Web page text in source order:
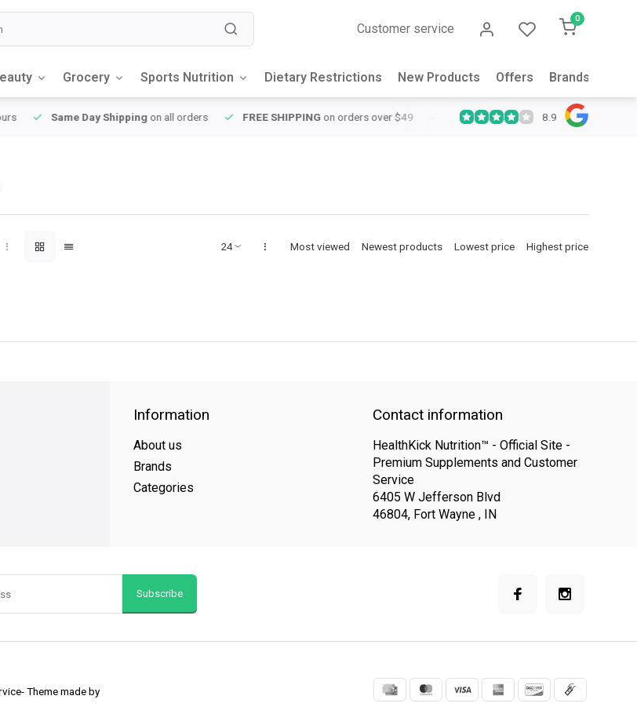
Customer service
0
Grocery Sports Nutrition Dietary Restrictions New Products Offers Brands
all orders FREE SHIPPING on orders over $49 QUICK SUPPORTResponse within 24 hours Same Day Shipping
8.9
Most viewed Newest products Lowest price Highest price
Information
About us
Brands
Categories
Contact information
HealthKick Nutrition™ - Official Site -
Premium Supplements and Customer
Service
6405 W Jefferson Blvd
46804, Fort Wayne , IN
Subscribe
- Theme made by